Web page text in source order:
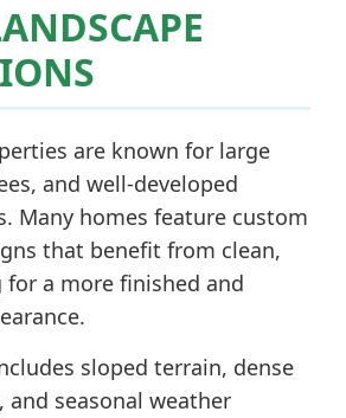
are known for large
and well-developed
Many homes feature custom
that benefit from clean,
for a more finished and
sloped terrain, dense
seasonal weather